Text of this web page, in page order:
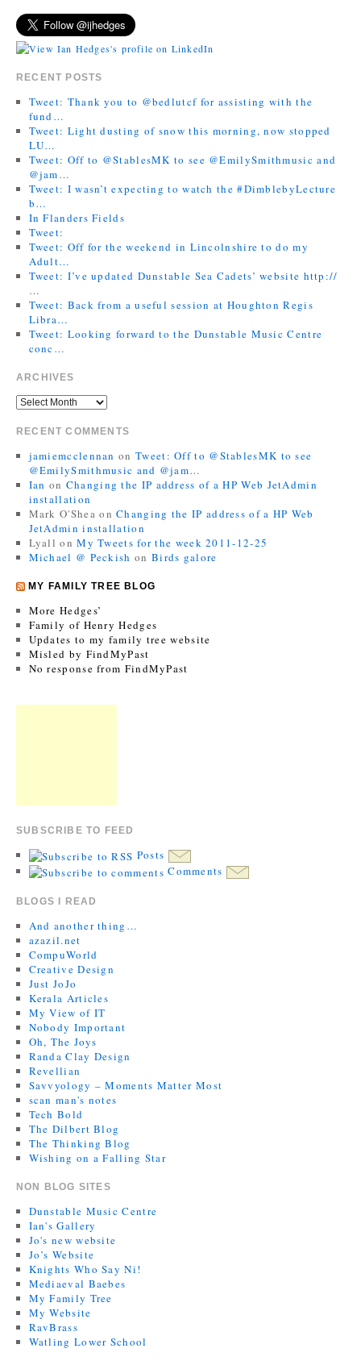
RECENT POSTS
Tweet: Thank you to @bedlutcf for assisting with the
fund…
Tweet: Light dusting of snow this morning, now stopped
LU…
Tweet: Off to @StablesMK to see @EmilySmithmusic and
@jam…
Tweet: I wasn’t expecting to watch the #DimblebyLecture
b…
In Flanders Fields
Tweet:
Tweet: Off for the weekend in Lincolnshire to do my
Adult…
Tweet: I’ve updated Dunstable Sea Cadets’ website http://
…
Tweet: Back from a useful session at Houghton Regis
Libra…
Tweet: Looking forward to the Dunstable Music Centre
conc…
ARCHIVES
RECENT COMMENTS
jamiemcclennan on Tweet: Off to @StablesMK to see
@EmilySmithmusic and @jam…
Ian on Changing the IP address of a HP Web JetAdmin
installation
Mark O'Shea onChanging the IP address of a HP Web
JetAdmin installation
Lyall onMy Tweets for the week 2011-12-25
Michael @ Peckish on Birds galore
MY FAMILY TREE BLOG
More Hedges’
Family of Henry Hedges
Updates to my family tree website
Misled by FindMyPast
No response from FindMyPast
SUBSCRIBE TO FEED
Posts
Comments
BLOGS I READ
And another thing…
azazil.net
CompuWorld
Creative Design
Just JoJo
Kerala Articles
My View of IT
Nobody Important
Oh, The Joys
Randa Clay Design
Revellian
Savvyology – Moments Matter Most
scan man's notes
Tech Bold
The Dilbert Blog
The Thinking Blog
Wishing on a Falling Star
NON BLOG SITES
Dunstable Music Centre
Ian's Gallery
Jo's new website
Jo’s Website
Knights Who Say Ni!
Mediaeval Baebes
My Family Tree
My Website
RavBrass
Watling Lower School